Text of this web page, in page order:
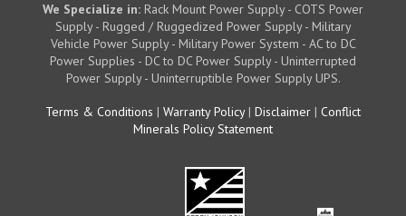
We Specialize in: Rack Mount Power Supply - COTS Power
Supply - Rugged / Ruggedized Power Supply - Military
Vehicle Power Supply - Military Power System - AC to DC
Power Supplies - DC to DC Power Supply - Uninterrupted
Power Supply - Uninterruptible Power Supply UPS.
Terms & Conditions | Warranty Policy| Disclaimer | Conflict
Minerals Policy Statement